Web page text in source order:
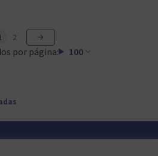
por página: 100
2